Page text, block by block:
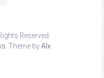
Reserved.
. Theme byAlx.